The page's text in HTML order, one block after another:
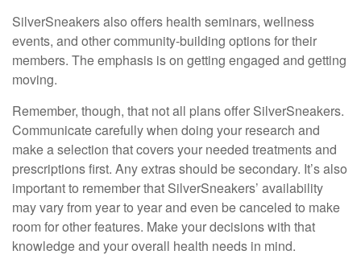
SilverSneakers also offers health seminars, wellness
events, and other community-building options for their
members. The emphasis is on getting engaged and getting
moving.
Remember, though, that not all plans offer SilverSneakers.
Communicate carefully when doing your research and
make a selection that covers your needed treatments and
prescriptions first. Any extras should be secondary. It’s also
important to remember that SilverSneakers’ availability
may vary from year to year and even be canceled to make
room for other features. Make your decisions with that
knowledge and your overall health needs in mind.